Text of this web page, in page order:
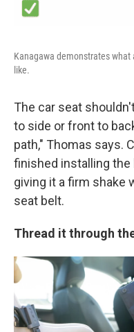
Kanagawa demonstrates
like.
The car seat
to side or front to
path," Thomas says.
finished installing the
giving it a firm shake
seat belt.
Thread it through